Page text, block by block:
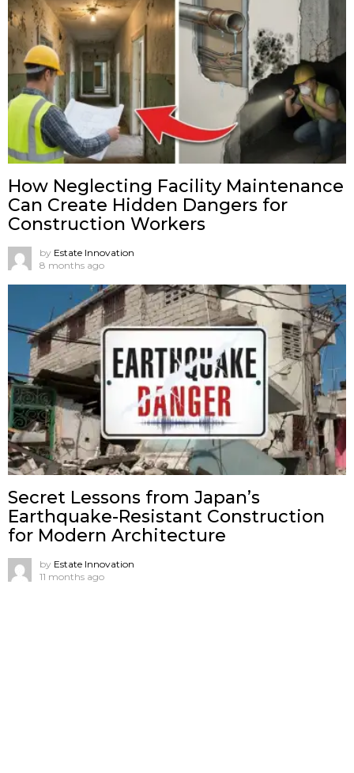
How Neglecting Facility Maintenance
Can Create Hidden Dangers for
Construction Workers
by Estate Innovation
8 months ago
Secret Lessons from Japan’s
Earthquake-Resistant Construction
for Modern Architecture
by Estate Innovation
11 months ago